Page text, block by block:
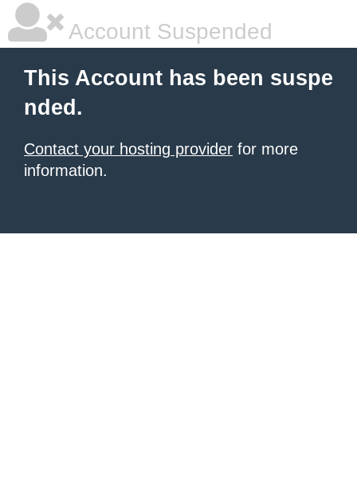
Account Suspended
This Account has been suspe
nded.
Contact your hosting provider for more
information.